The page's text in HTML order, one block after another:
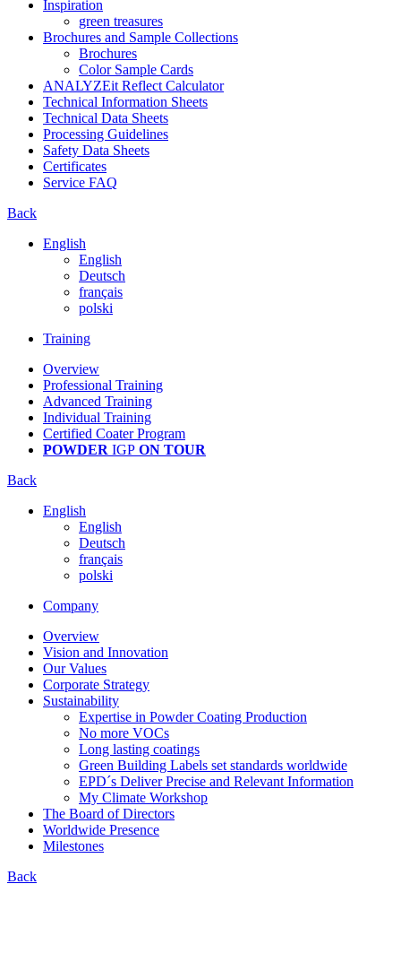
Inspiration
green treasures
Brochures and Sample Collections
Brochures
Color Sample Cards
ANALYZEit Reflect Calculator
Technical Information Sheets
Technical Data Sheets
Processing Guidelines
Safety Data Sheets
Certificates
Service FAQ
Back
English
English
Deutsch
français
polski
Training
Overview
Professional Training
Advanced Training
Individual Training
Certified Coater Program
POWDER IGP ON TOUR
Back
English
English
Deutsch
français
polski
Company
Overview
Vision and Innovation
Our Values
Corporate Strategy
Sustainability
Expertise in Powder Coating Production
No more VOCs
Long lasting coatings
Green Building Labels set standards worldwide
EPD´s Deliver Precise and Relevant Information
My Climate Workshop
The Board of Directors
Worldwide Presence
Milestones
Back